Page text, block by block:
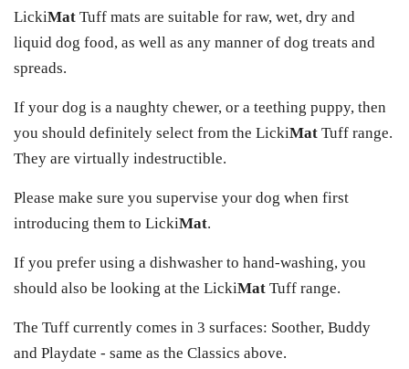
LickiMat Tuff mats are suitable for raw, wet, dry and
liquid dog food, as well as any manner of dog treats and
spreads.
If your dog is a naughty chewer, or a teething puppy, then
you should definitely select from the LickiMat Tuff range.
They are virtually indestructible.
Please make sure you supervise your dog when first
introducing them to LickiMat.
If you prefer using a dishwasher to hand-washing, you
should also be looking at the LickiMat Tuff range.
The Tuff currently comes in 3 surfaces: Soother, Buddy
and Playdate - same as the Classics above.